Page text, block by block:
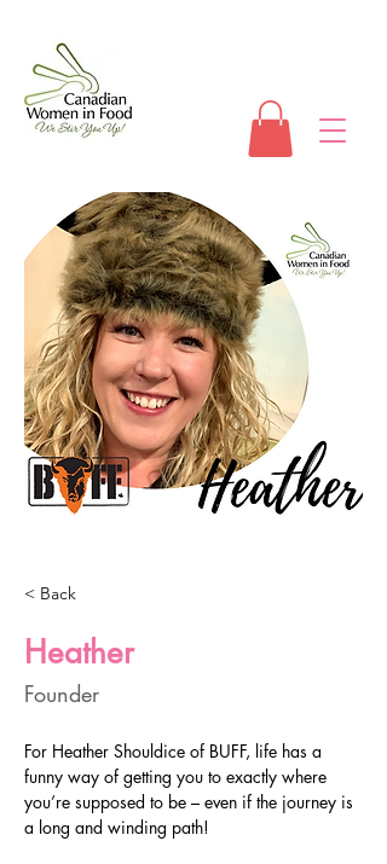
< Back
Heather
Founder
For Heather Shouldice of BUFF, life has a
funny way of getting you to exactly where
you’re supposed to be – even if the journey is
a long and winding path!